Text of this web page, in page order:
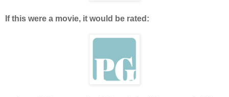
If this were a movie, it would be rated: